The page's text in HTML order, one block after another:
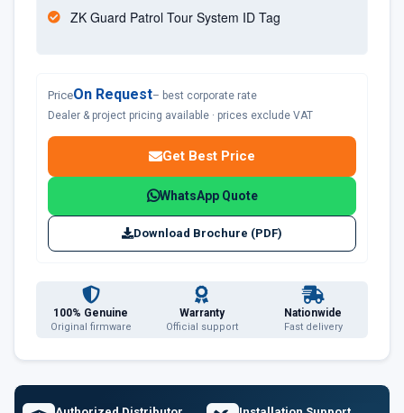
ZK Guard Patrol Tour System ID Tag
PriceOn Request– best corporate rate
Dealer & project pricing available · prices exclude VAT
Get Best Price
WhatsApp Quote
Download Brochure (PDF)
100% Genuine
Original firmware
Warranty
Official support
Nationwide
Fast delivery